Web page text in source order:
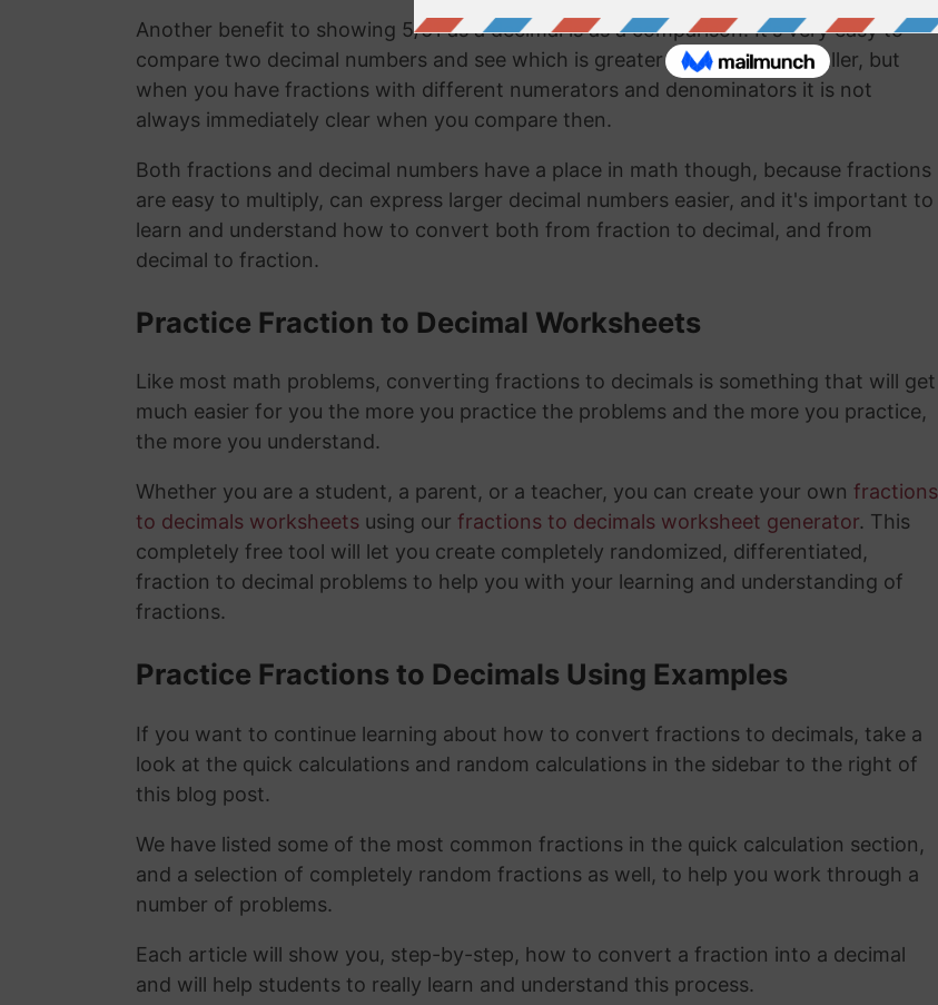
Another benefit to showing 5/61 as a decimal is as a comparison. It's very easy to
compare two decimal numbers and see which is greater and which is smaller, but
when you have fractions with different numerators and denominators it is not
always immediately clear when you compare then.
Both fractions and decimal numbers have a place in math though, because fractions
are easy to multiply, can express larger decimal numbers easier, and it's important to
learn and understand how to convert both from fraction to decimal, and from
decimal to fraction.
Practice Fraction to Decimal Worksheets
Like most math problems, converting fractions to decimals is something that will get
much easier for you the more you practice the problems and the more you practice,
the more you understand.
Whether you are a student, a parent, or a teacher, you can create your own fractions
to decimals worksheets using our fractions to decimals worksheet generator. This
completely free tool will let you create completely randomized, differentiated,
fraction to decimal problems to help you with your learning and understanding of
fractions.
Practice Fractions to Decimals Using Examples
If you want to continue learning about how to convert fractions to decimals, take a
look at the quick calculations and random calculations in the sidebar to the right of
this blog post.
We have listed some of the most common fractions in the quick calculation section,
and a selection of completely random fractions as well, to help you work through a
number of problems.
Each article will show you, step-by-step, how to convert a fraction into a decimal
and will help students to really learn and understand this process.